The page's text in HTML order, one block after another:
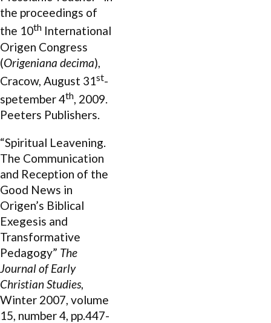
the proceedings of
the 10th International
Origen Congress
(Origeniana decima),
Cracow, August 31st-
spetember 4th, 2009.
Peeters Publishers.
“Spiritual Leavening.
The Communication
and Reception of the
Good News in
Origen’s Biblical
Exegesis and
Transformative
Pedagogy” The
Journal of Early
Christian Studies,
Winter 2007, volume
15, number 4, pp.447-